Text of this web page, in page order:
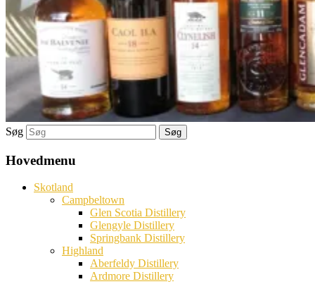
Søg
Hovedmenu
Skotland
Campbeltown
Glen Scotia Distillery
Glengyle Distillery
Springbank Distillery
Highland
Aberfeldy Distillery
Ardmore Distillery